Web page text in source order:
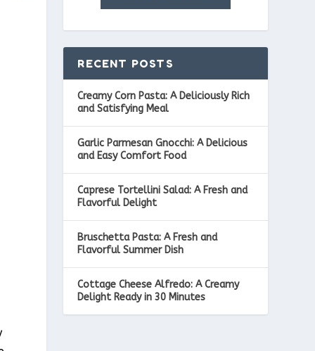
RECENT POSTS
Creamy Corn Pasta: A Deliciously Rich
and Satisfying Meal
Garlic Parmesan Gnocchi: A Delicious
and Easy Comfort Food
Caprese Tortellini Salad: A Fresh and
Flavorful Delight
Bruschetta Pasta: A Fresh and
Flavorful Summer Dish
Cottage Cheese Alfredo: A Creamy
Delight Ready in 30 Minutes